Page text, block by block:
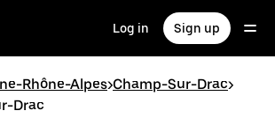
Log in Sign up
Rhône-Alpes>Champ-Sur-Drac>
Drac